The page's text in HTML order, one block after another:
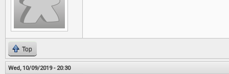
Top
Wed, 10/09/2019 - 20:30